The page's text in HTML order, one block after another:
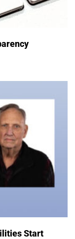
Start